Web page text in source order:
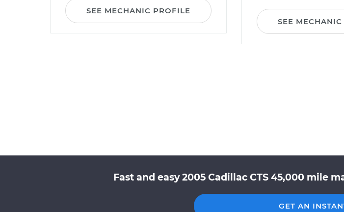
SEE MECHANIC PROFILE
SEE
Fast and easy 2005 Cadillac CTS 45,000 mile
GET AN